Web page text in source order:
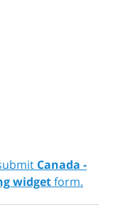
Canada -
widgetform.